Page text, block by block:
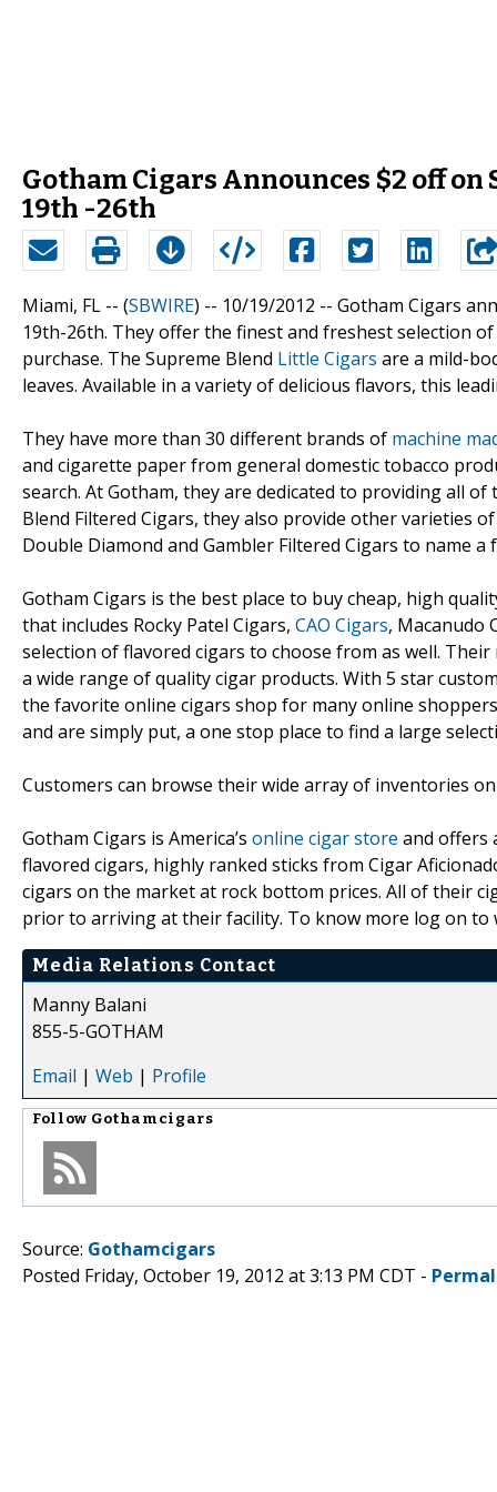
Gotham Cigars Announces $2 off
19th -26th
Miami, FL -- (SBWIRE) -- 10/19/2012 -- Gotham Cigars
19th-26th. They offer the finest and freshest selection
purchase. The Supreme Blend Little Cigars are a mild-
leaves. Available in a variety of delicious flavors, this
They have more than 30 different brands of machine
and cigarette paper from general domestic tobacco
search. At Gotham, they are dedicated to providing all
Blend Filtered Cigars, they also provide other varieties
Double Diamond and Gambler Filtered Cigars to name a
Gotham Cigars is the best place to buy cheap, high
that includes Rocky Patel Cigars, CAO Cigars, Macanudo
selection of flavored cigars to choose from as well.
a wide range of quality cigar products. With 5 star
the favorite online cigars shop for many online
and are simply put, a one stop place to find a large
Customers can browse their wide array of inventories
Gotham Cigars is America’s online cigar store and offers
flavored cigars, highly ranked sticks from Cigar
cigars on the market at rock bottom prices. All of their
prior to arriving at their facility. To know more log on to
Media Relations Contact
Manny Balani
855-5-GOTHAM
Email | Web | Profile
Follow Gothamcigars
Source: Gothamcigars
Posted Friday, October 19, 2012 at 3:13 PM CDT -